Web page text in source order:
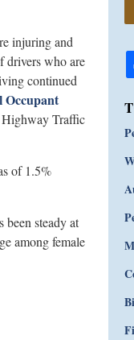
injuring and
drivers who are
continued
Occupant
Traffic
of 1.5%
been steady at
among female